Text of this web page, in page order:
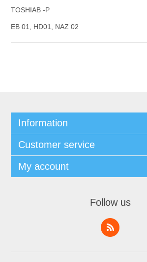
TOSHIAB -P
EB 01, HD01, NAZ 02
Information
Customer service
My account
Follow us